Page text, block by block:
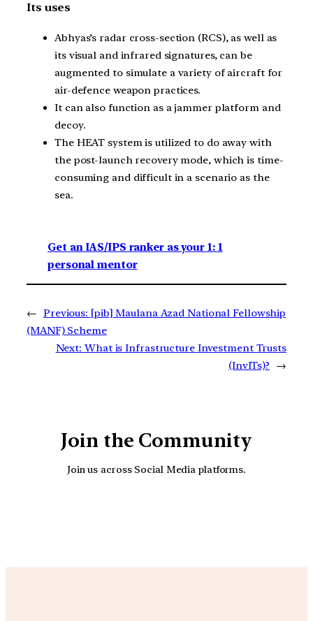
Its uses
Abhyas’s radar cross-section (RCS), as well as
its visual and infrared signatures, can be
augmented to simulate a variety of aircraft for
air-defence weapon practices.
It can also function as a jammer platform and
decoy.
The HEAT system is utilized to do away with
the post-launch recovery mode, which is time-
consuming and difficult in a scenario as the
sea.
Get an IAS/IPS ranker as your 1: 1
personal mentor
← Previous: [pib] Maulana Azad National Fellowship
(MANF) Scheme
Next: What is Infrastructure Investment Trusts
(InvITs)?
→
Join the Community
Join us across Social Media platforms.